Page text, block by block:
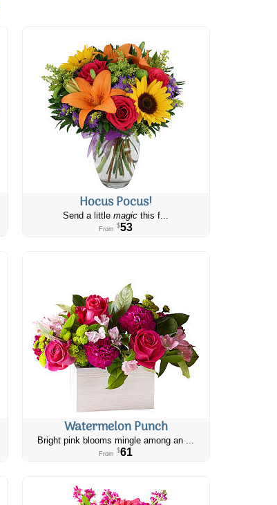
Hocus Pocus!
Send a littlemagic this f...
From $53
Watermelon Punch
Bright pink blooms mingle among an ...
From $61